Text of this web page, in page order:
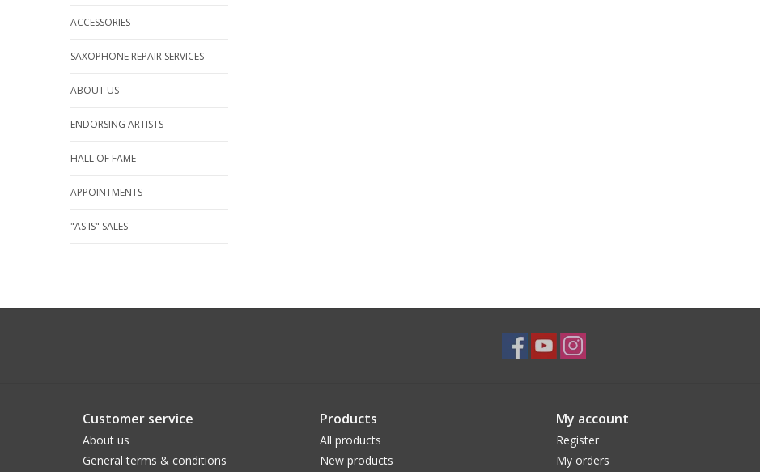
ACCESSORIES
SAXOPHONE REPAIR SERVICES
ABOUT US
ENDORSING ARTISTS
HALL OF FAME
APPOINTMENTS
"AS IS" SALES
Customer service
About us
General terms & conditions
Products
All products
New products
My account
Register
My orders